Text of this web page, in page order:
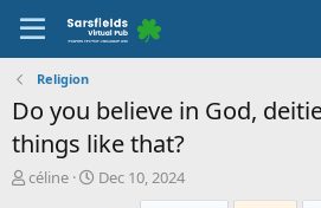
Religion
Do you believe in God,
things like that?
T
céline
S
Dec 10, 2024